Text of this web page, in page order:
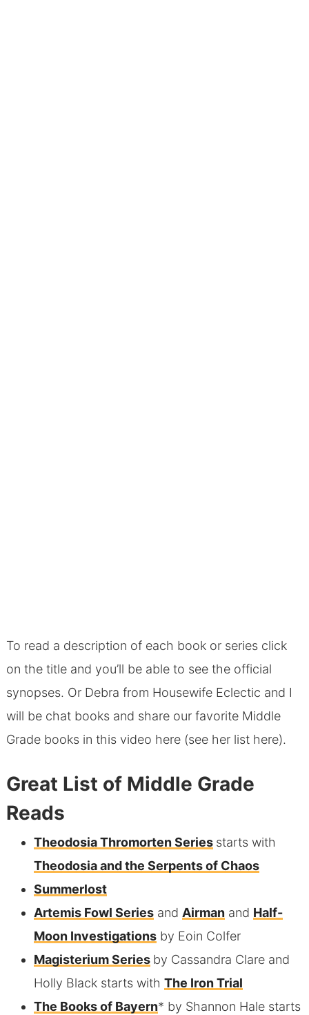
To read a description of each book or series click
on the title and you’ll be able to see the official
synopses. Or Debra from Housewife Eclectic and I
will be chat books and share our favorite Middle
Grade books in this video here (see her list here).
Great List of Middle Grade
Reads
Theodosia Thromorten Series starts with
Theodosia and the Serpents of Chaos
Summerlost
Artemis Fowl Seriesand Airmanand Half-
Moon Investigationsby Eoin Colfer
Magisterium Series by Cassandra Clare and
Holly Black starts with The Iron Trial
The Books of Bayern* by Shannon Hale starts